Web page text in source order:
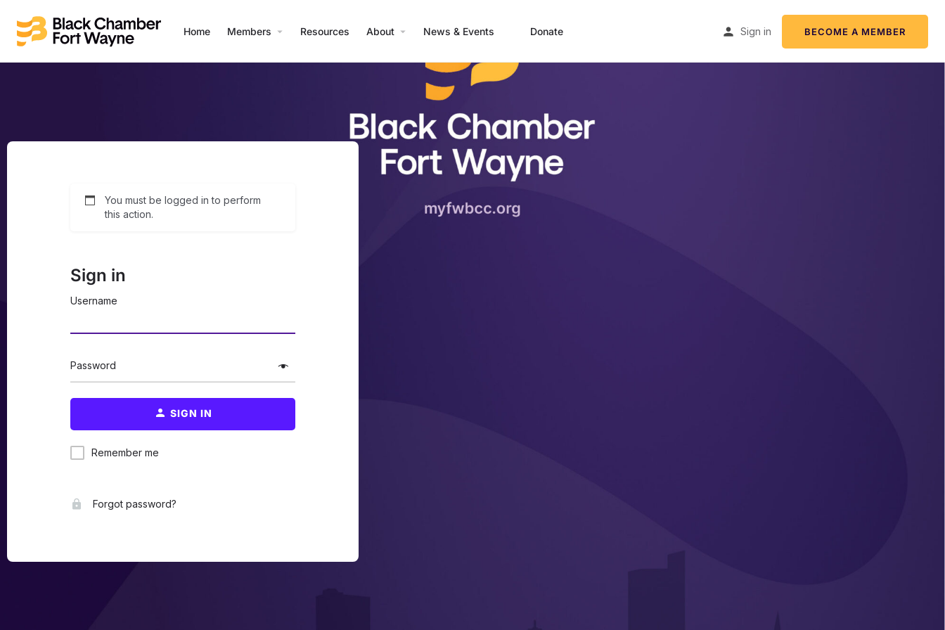
Home Members Resources About News & Events Donate Sign in BECOME A MEMBER
You must be logged in to perform
this action.
Sign in
Username
Password
SIGN IN
Remember me
Forgot password?